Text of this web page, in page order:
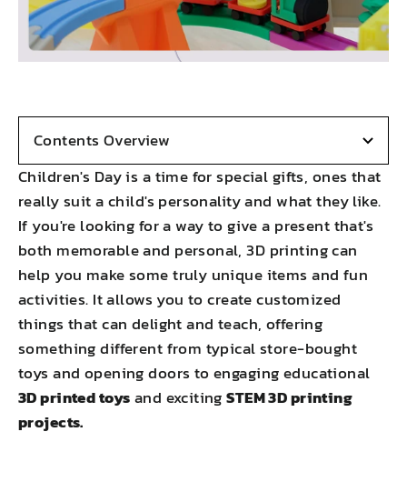
Children's Day is a time for special gifts, ones that
really suit a child's personality and what they like.
If you're looking for a way to give a present that's
both memorable and personal, 3D printing can
help you make some truly unique items and fun
activities. It allows you to create customized
things that can delight and teach, offering
something different from typical store-bought
toys and opening doors to engaging educational
3D printed toysand excitingSTEM 3D printing
projects.
Contents Overview